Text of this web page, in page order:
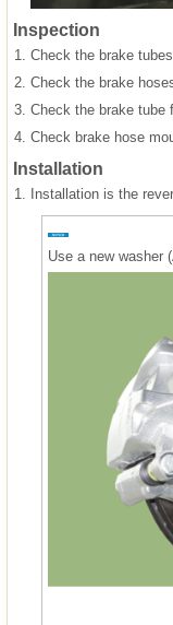
Inspection
1. Check the brake
2. Check the brake
3. Check the brake tube
4. Check brake hose
Installation
1. Installation is the
Use a new washer